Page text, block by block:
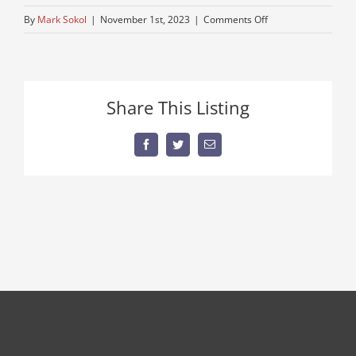
By Mark Sokol | November 1st, 2023 | Comments Offon
Share This Listing
FacebookTwitterEmail